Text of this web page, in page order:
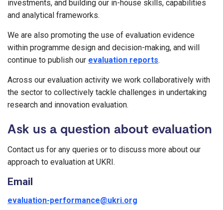
investments, and building our in-house skills, capabilities
and analytical frameworks.
We are also promoting the use of evaluation evidence
within programme design and decision-making, and will
continue to publish our evaluation reports.
Across our evaluation activity we work collaboratively with
the sector to collectively tackle challenges in undertaking
research and innovation evaluation.
Ask us a question about evaluation
Contact us for any queries or to discuss more about our
approach to evaluation at UKRI.
Email
evaluation-performance@ukri.org